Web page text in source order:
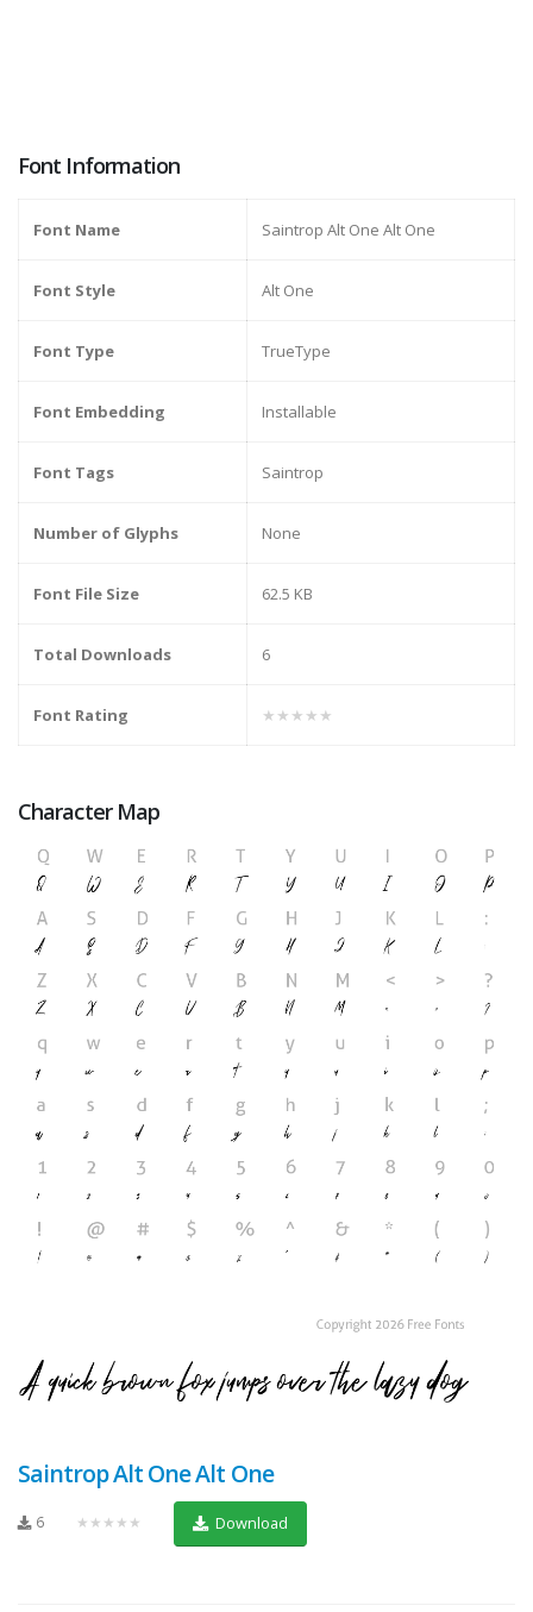
Font Information
Font Name Saintrop Alt One Alt One
Font Style Alt One
Font Type TrueType
Font Embedding Installable
Font Tags Saintrop
Number of Glyphs None
Font File Size 62.5 KB
Total Downloads 6
Font Rating ★★★★★
Character Map
Saintrop Alt One Alt One
6 ★★★★★ Download